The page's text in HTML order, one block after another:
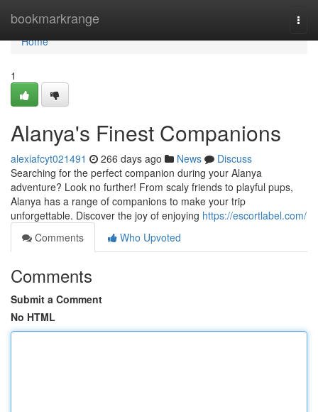
bookmarkrange
Home
Home
1
Alanya's Finest Companions
alexiafcyt021491 266 days ago News
Discuss
Searching for the perfect companion during your Alanya
adventure? Look no further! From scaly friends to playful pups,
Alanya has a range of companions to make your trip
unforgettable. Discover the joy of enjoying https://escortlabel.com/
Comments
Who Upvoted
Comments
Submit a Comment
No HTML